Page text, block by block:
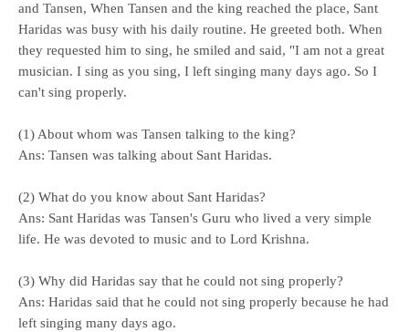
and Tansen, When Tansen and the king reached the place, Sant
Haridas was busy with his daily routine. He greeted both. When
they requested him to sing, he smiled and said, "I am not a great
musician. I sing as you sing, I left singing many days ago. So I
can't sing properly.
(1) About whom was Tansen talking to the king?
Ans: Tansen was talking about Sant Haridas.
(2) What do you know about Sant Haridas?
Ans: Sant Haridas was Tansen's Guru who lived a very simple
life. He was devoted to music and to Lord Krishna.
(3) Why did Haridas say that he could not sing properly?
Ans: Haridas said that he could not sing properly because he had
left singing many days ago.